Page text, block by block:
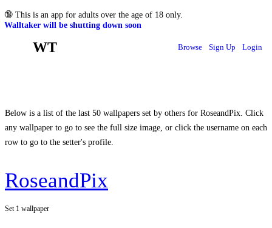
🔞 This is an app for adults over the age of 18 only.
Walltaker will be shutting down soon
WT Browse Sign Up Login
Below is a list of the last 50 wallpapers set by others for RoseandPix. Click
any wallpaper to go to see the full size image, or click the username on each
row to go to the setter's profile.
RoseandPix
Set 1 wallpaper